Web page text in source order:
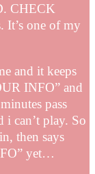
CHECK
It’s one of my
and it keeps
INFO” and
pass
i can’t play. So
then says
yet…